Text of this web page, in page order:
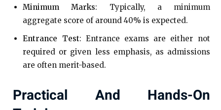
Minimum Marks: Typically, a minimum
aggregate score of around 40% is expected.
Entrance Test: Entrance exams are either not
required or given less emphasis, as admissions
are often merit-based.
Practical And Hands-On